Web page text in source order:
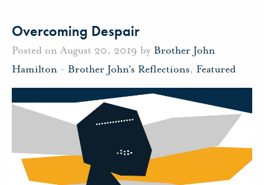
Overcoming Despair
Posted on August 20, 2019 by Brother John
Hamilton - Brother John's Reflections, Featured